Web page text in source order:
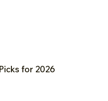
for 2026